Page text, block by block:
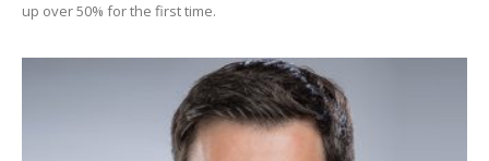
up over 50% for the first time.